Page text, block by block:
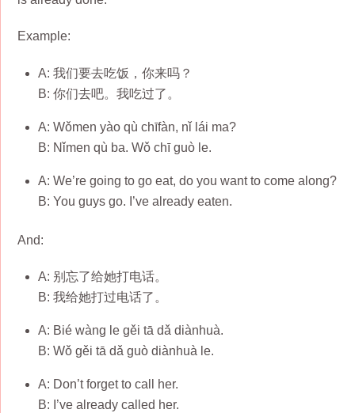
Example:
A: 我们要去吃饭，你来吗？
B: 你们去吧。我吃过了。
A: Wǒmen yào qù chīfàn, nǐ lái ma?
B: Nǐmen qù ba. Wǒ chī guò le.
A: We’re going to go eat, do you want to come along?
B: You guys go. I’ve already eaten.
And:
A: 别忘了给她打电话。
B: 我给她打过电话了。
A: Bié wàng le gěi tā dǎ diànhuà.
B: Wǒ gěi tā dǎ guò diànhuà le.
A: Don’t forget to call her.
B: I’ve already called her.